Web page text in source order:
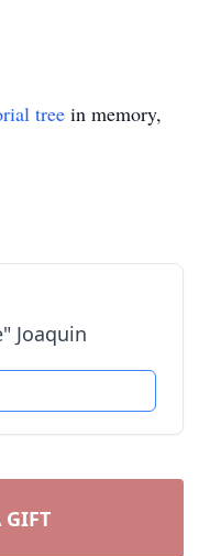
tree in memory,
Joaquin
GIFT